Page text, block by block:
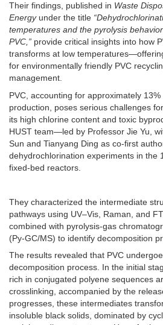
Their findings, published in Waste
Energyunder the title
temperatures and the pyrolysis
PVC,” provide critical insights into how
transforms at low
for environmentally friendly PVC
management.
PVC, accounting for approximately
production, poses serious challenges
its high chlorine content and toxic
HUST team—led by Professor Jie Yu,
Sun and Tianyang Ding as co-first
dehydrochlorination experiments in the
fixed-bed reactors.
They characterized the intermediate
pathways using UV–Vis, Raman, and
combined with pyrolysis-gas
(Py-GC/MS) to identify decomposition
The results revealed that PVC
decomposition process. In the initial
rich in conjugated polyene sequences
crosslinking, accompanied by the
progresses, these intermediates
insoluble black solids, dominated by